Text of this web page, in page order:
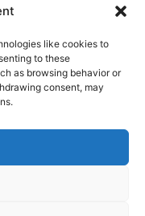
like cookies to
to these
as browsing behavior or
consent, may
Us Privacy